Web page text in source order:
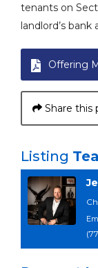
tenants on
landlord’s
Offering
Share this
Listing